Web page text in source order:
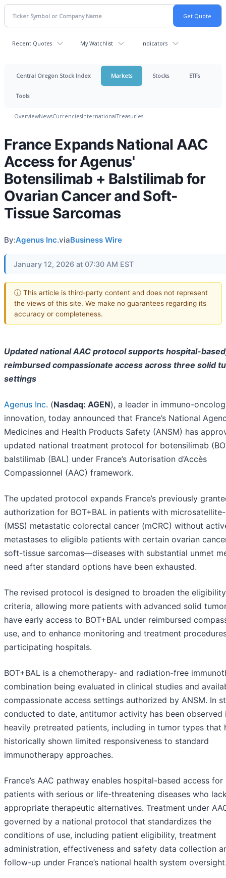
Recent Quotes My Watchlist Indicators
Central Oregon Stock Index Markets Stocks ETFs
Tools
OverviewNewsCurrenciesInternationalTreasuries
France Expands National AAC
Access for Agenus'
Botensilimab + Balstilimab for
Ovarian Cancer and Soft-
Tissue Sarcomas
By:Agenus Inc.viaBusiness Wire
January 12, 2026 at 07:30 AM EST
ⓘ This article is third-party content and does not represent
the views of this site. We make no guarantees regarding its
accuracy or completeness.
Updated national AAC protocol supports hospital-
reimbursed compassionate access across three solid
settings
Agenus Inc. (Nasdaq: AGEN), a leader in immuno-
innovation, today announced that France’s National
Medicines and Health Products Safety (ANSM) has
updated national treatment protocol for botensilimab
balstilimab (BAL) under France’s Autorisation d’Accès
Compassionnel (AAC) framework.
The updated protocol expands France’s previously
authorization for BOT+BAL in patients with
(MSS) metastatic colorectal cancer (mCRC) without
metastases to eligible patients with certain ovarian
soft-tissue sarcomas—diseases with substantial unmet
need after standard options have been exhausted.
The revised protocol is designed to broaden the eligibility
criteria, allowing more patients with advanced solid
have early access to BOT+BAL under reimbursed
use, and to enhance monitoring and treatment
participating hospitals.
BOT+BAL is a chemotherapy- and radiation-free
combination being evaluated in clinical studies and
compassionate access settings authorized by ANSM. In
conducted to date, antitumor activity has been observed
heavily pretreated patients, including in tumor types that
historically shown limited responsiveness to standard
immunotherapy approaches.
France’s AAC pathway enables hospital-based access for
patients with serious or life-threatening diseases who
appropriate therapeutic alternatives. Treatment under
governed by a national protocol that standardizes the
conditions of use, including patient eligibility, treatment
administration, effectiveness and safety data collection
follow-up under France’s national health system